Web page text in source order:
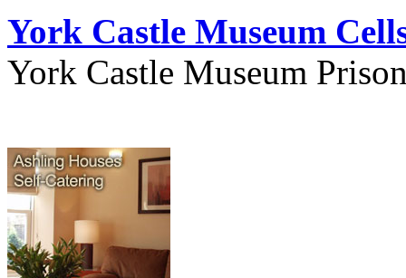
York Castle Museum
York Castle Museum